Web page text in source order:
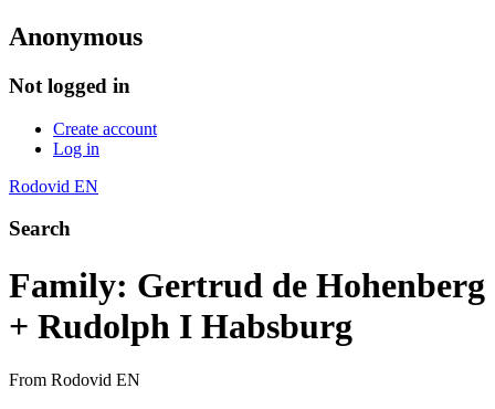
Anonymous
Not logged in
Create account
Log in
Rodovid EN
Search
Family: Gertrud de Hohenberg
+ Rudolph I Habsburg
From Rodovid EN